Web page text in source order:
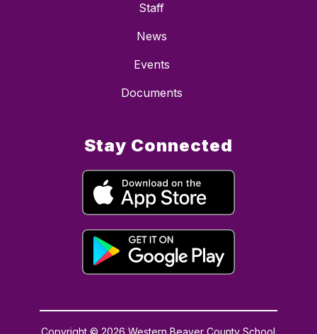
Staff
News
Events
Documents
Stay Connected